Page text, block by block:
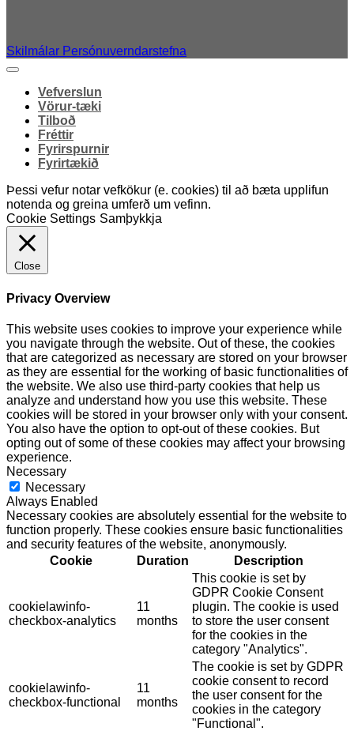
Skilmálar Persónuverndarstefna
Vefverslun
Vörur-tæki
Tilboð
Fréttir
Fyrirspurnir
Fyrirtækið
Þessi vefur notar vefkökur (e. cookies) til að bæta upplifun
notenda og greina umferð um vefinn.
Cookie Settings Samþykkja
Close
Privacy Overview
This website uses cookies to improve your experience while
you navigate through the website. Out of these, the cookies
that are categorized as necessary are stored on your browser
as they are essential for the working of basic functionalities of
the website. We also use third-party cookies that help us
analyze and understand how you use this website. These
cookies will be stored in your browser only with your consent.
You also have the option to opt-out of these cookies. But
opting out of some of these cookies may affect your browsing
experience.
Necessary
Necessary
Always Enabled
Necessary cookies are absolutely essential for the website to
function properly. These cookies ensure basic functionalities
and security features of the website, anonymously.
Cookie
Duration Description
cookielawinfo-
checkbox-analytics
11
months
This cookie is set by
GDPR Cookie Consent
plugin. The cookie is used
to store the user consent
for the cookies in the
category "Analytics".
cookielawinfo-
checkbox-functional
11
months
The cookie is set by GDPR
cookie consent to record
the user consent for the
cookies in the category
"Functional".